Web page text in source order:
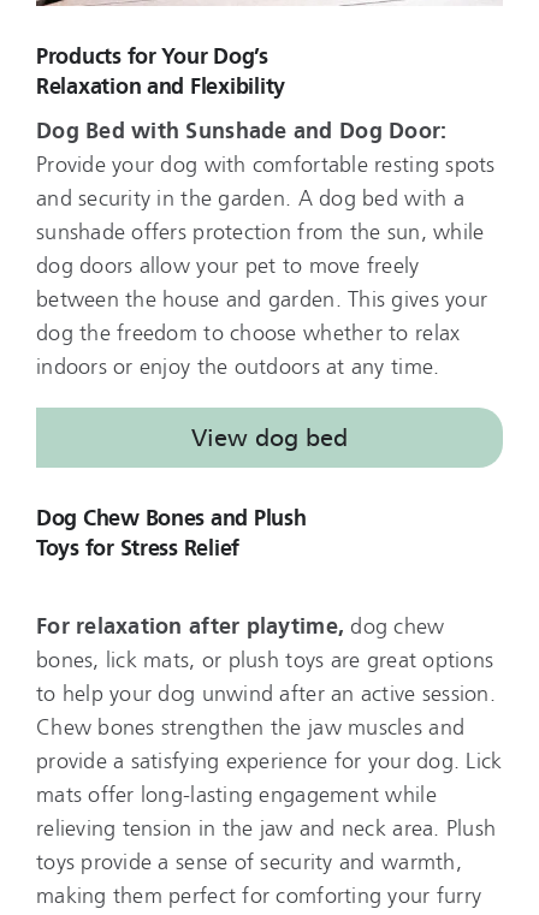
Products for Your Dog’s
Relaxation and Flexibility
Dog Bed with Sunshade and Dog Door:
Provide your dog with comfortable resting spots
and security in the garden. A dog bed with a
sunshade offers protection from the sun, while
dog doors allow your pet to move freely
between the house and garden. This gives your
dog the freedom to choose whether to relax
indoors or enjoy the outdoors at any time.
View dog bed
Dog Chew Bones and Plush
Toys for Stress Relief
For relaxation after playtime, dog chew
bones, lick mats, or plush toys are great options
to help your dog unwind after an active session.
Chew bones strengthen the jaw muscles and
provide a satisfying experience for your dog. Lick
mats offer long-lasting engagement while
relieving tension in the jaw and neck area. Plush
toys provide a sense of security and warmth,
making them perfect for comforting your furry